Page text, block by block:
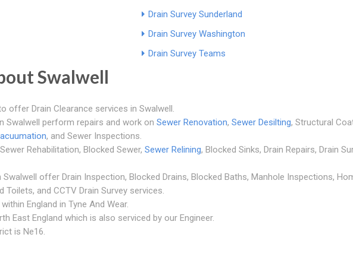
Drain Survey Sunderland
Drain Survey Washington
Drain Survey Teams
Swalwell
offer Drain Clearance services in Swalwell.
Swalwell perform repairs and work on Sewer Renovation, Sewer Desilting, Structural
, and Sewer Inspections.
Rehabilitation, Blocked Sewer, Sewer Relining, Blocked Sinks, Drain Repairs, Drain
offer Drain Inspection, Blocked Drains, Blocked Baths, Manhole Inspections,
Toilets, and CCTV Drain Survey services.
England in Tyne And Wear.
East England which is also serviced by our Engineer.
is Ne16.